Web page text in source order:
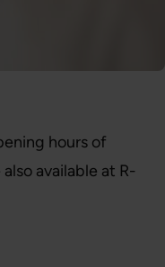
hours of
available at R-